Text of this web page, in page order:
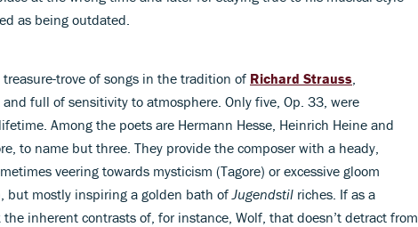
as being outdated.
treasure-trove of songs in the tradition of Richard Strauss
full of sensitivity to atmosphere. Only five, Op. 33, were
Among the poets are Hermann Hesse, Heinrich Heine and
to name but three. They provide the composer with a heady,
veering towards mysticism (Tagore) or excessive gloom
but mostly inspiring a golden bath of Jugendstil riches. If as a
inherent contrasts of, for instance, Wolf, that doesn’t detract from